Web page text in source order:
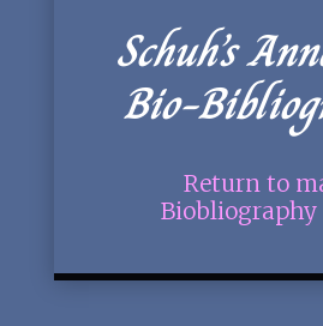
Schuh’s
Bio-
Return to
Biobliography